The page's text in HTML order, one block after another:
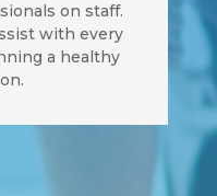
on staff.
with every
a healthy